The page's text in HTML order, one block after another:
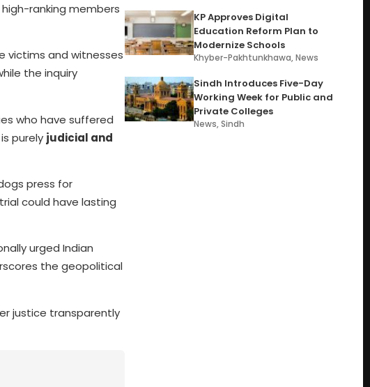
ranking members
victims and witnesses
the inquiry
who have suffered
purely judicial and
press for
could have lasting
urged Indian
the geopolitical
justice transparently
KP Approves Digital
Education Reform Plan to
Modernize Schools
Khyber-Pakhtunkhawa,News
Sindh Introduces Five-Day
Working Week for Public and
Private Colleges
News,Sindh